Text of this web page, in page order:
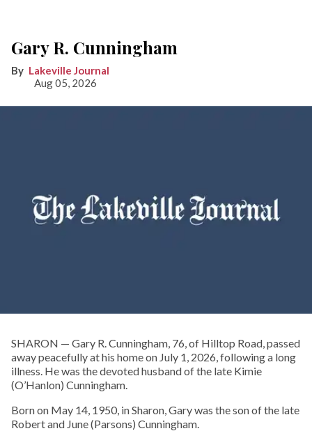
Gary R. Cunningham
Lakeville Journal
Aug 05, 2026
SHARON — Gary R. Cunningham, 76, of Hilltop Road, passed
away peacefully at his home on July 1, 2026, following a long
illness. He was the devoted husband of the late Kimie
(O’Hanlon) Cunningham.
Born on May 14, 1950, in Sharon, Gary was the son of the late
Robert and June (Parsons) Cunningham.